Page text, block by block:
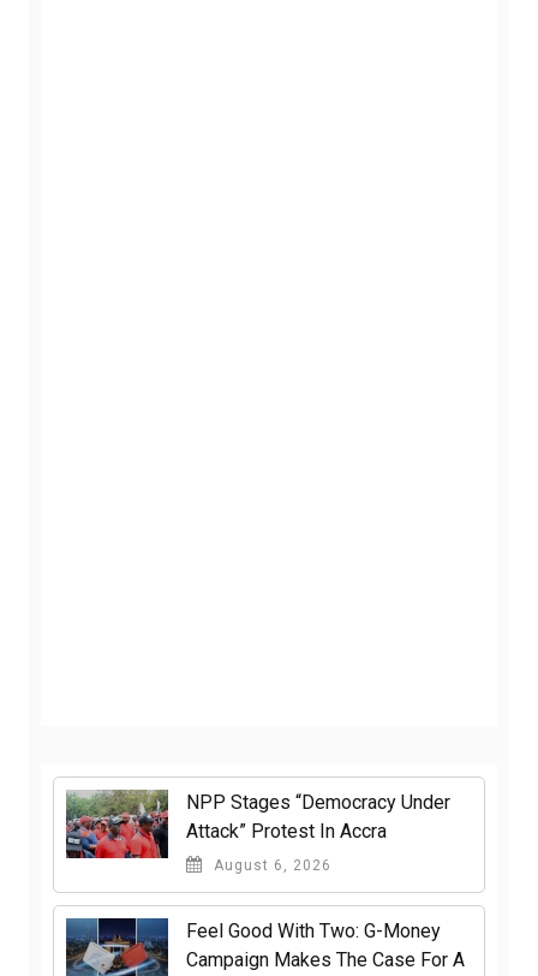
NPP Stages “Democracy Under
Attack” Protest In Accra
August 6, 2026
​Feel Good With Two: G-Money
Campaign Makes The Case For A